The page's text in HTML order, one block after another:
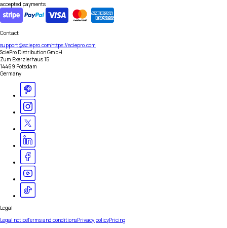
accepted payments
Contact
support@sciepro.comhttps://sciepro.com
SciePro Distribution GmbH
Zum Exerzierhaus 15
14469 Potsdam
Germany
Legal
Legal noticeTerms and conditionsPrivacy policyPricing